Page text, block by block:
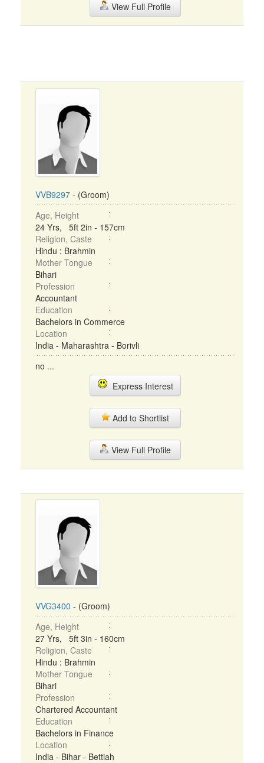
View Full Profile
VVB9297 - (Groom)
Age, Height
24 Yrs, 5ft 2in - 157cm
Religion, Caste
Hindu : Brahmin
Mother Tongue
Bihari
Profession
Accountant
Education
Bachelors in Commerce
Location
India - Maharashtra - Borivli
no ...
Express Interest
Add to Shortlist
View Full Profile
VVG3400 - (Groom)
Age, Height
27 Yrs, 5ft 3in - 160cm
Religion, Caste
Hindu : Brahmin
Mother Tongue
Bihari
Profession
Chartered Accountant
Education
Bachelors in Finance
Location
India - Bihar - Bettiah